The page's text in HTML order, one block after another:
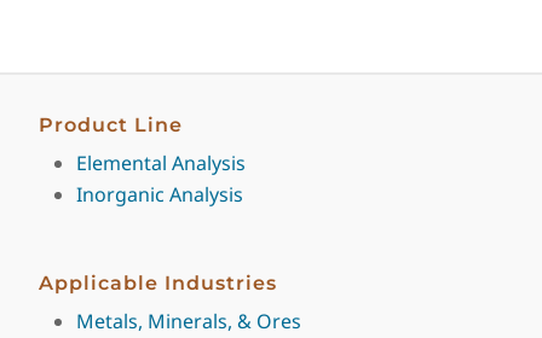
Product Line
Elemental Analysis
Inorganic Analysis
Applicable Industries
Metals, Minerals, & Ores